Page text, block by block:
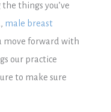
things you’ve
male breast
move forward with
our practice
to make sure